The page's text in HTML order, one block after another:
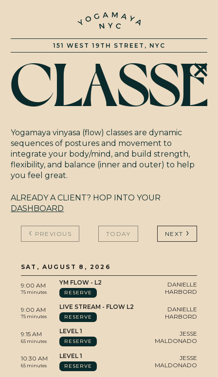
151 WEST 19TH STREET, NYC
RATES
EVENTS
STUDIO
Yogamaya vinyasa (flow) classes are dynamic
sequences of postures and movement to
integrate your body/mind, and build strength,
flexibility, and balance (inner and outer) to help
you feel great.
ALREADY A CLIENT? HOP INTO YOUR
DASHBOARD
PREVIOUS TODAY NEXT
SAT, AUGUST 8, 2026
9:00 AM
75 minutes
YM FLOW - L2
RESERVE
DANIELLE
HARBORD
9:00 AM
75 minutes
LIVE STREAM - FLOW L2
RESERVE
DANIELLE
HARBORD
9:15 AM
65 minutes
LEVEL 1
RESERVE
JESSE
MALDONADO
10:30 AM
65 minutes
LEVEL 1
RESERVE
JESSE
MALDONADO